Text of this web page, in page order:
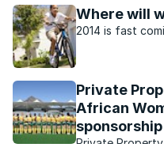
Where will
2014 is fast
Private
African
sponsorship
Private